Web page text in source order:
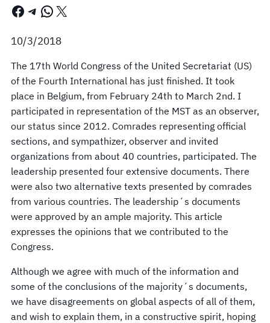
Facebook Telegram WhatsApp X
10/3/2018
The 17th World Congress of the United Secretariat (US)
of the Fourth International has just finished. It took
place in Belgium, from February 24th to March 2nd. I
participated in representation of the MST as an observer,
our status since 2012. Comrades representing official
sections, and sympathizer, observer and invited
organizations from about 40 countries, participated. The
leadership presented four extensive documents. There
were also two alternative texts presented by comrades
from various countries. The leadership´s documents
were approved by an ample majority. This article
expresses the opinions that we contributed to the
Congress.
Although we agree with much of the information and
some of the conclusions of the majority´s documents,
we have disagreements on global aspects of all of them,
and wish to explain them, in a constructive spirit, hoping